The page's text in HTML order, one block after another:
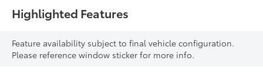
Highlighted Features
Feature availability subject to final vehicle configuration.
Please reference window sticker for more info.